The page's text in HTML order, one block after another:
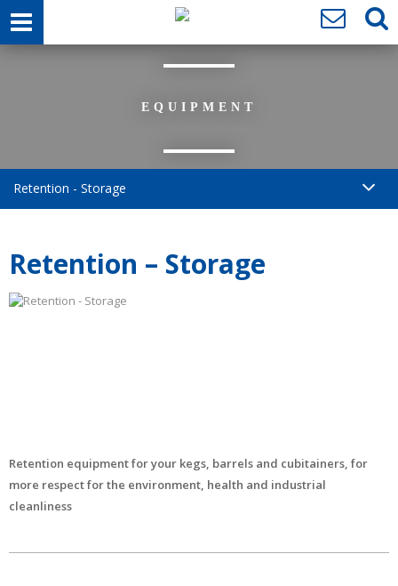
EQUIPMENT
Retention - Storage
Retention – Storage
Retention equipment for your kegs, barrels and cubitainers, for
more respect for the environment, health and industrial
cleanliness